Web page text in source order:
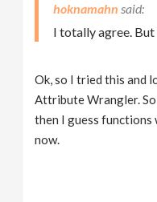
hoknamahn
I totally agree.
Ok, so I tried this and
Attribute Wrangler.
then I guess
now.